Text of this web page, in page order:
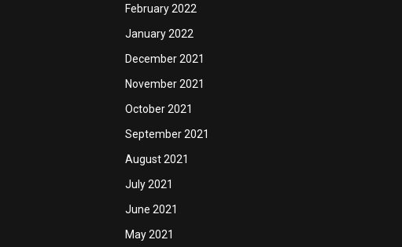
February 2022
January 2022
December 2021
November 2021
October 2021
September 2021
August 2021
July 2021
June 2021
May 2021